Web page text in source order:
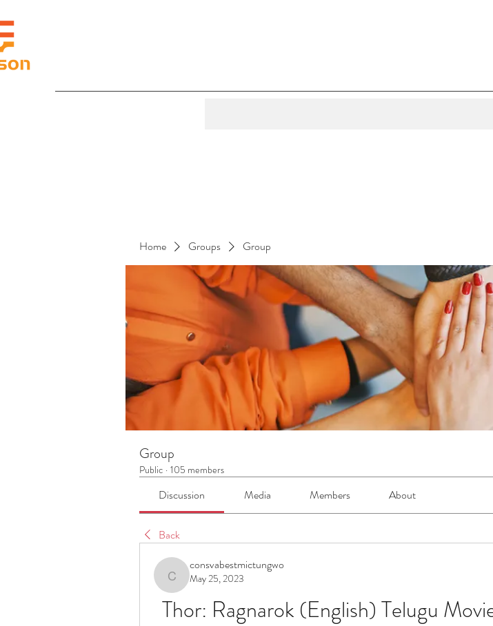
Home Groups Group
Group
Public · 105 members
Discussion Media Members About
Back
consvabestmictungwo
consvabestmictungwo
May 25, 2023
Thor: Ragnarok (English) Telugu